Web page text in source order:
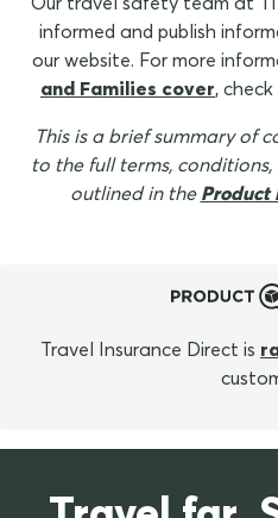
informed and publish
our website. For more
and Families cover,
This is a brief summary of
to the full terms,
outlined in the Product
Travel Insurance Direct is